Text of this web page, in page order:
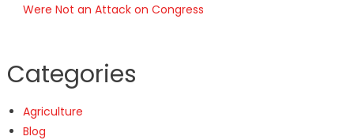
Were Not an Attack on Congress
Categories
Agriculture
Blog